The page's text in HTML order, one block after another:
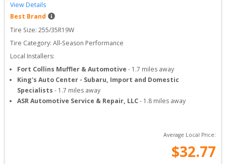
View Details
Best Brand
Tire Size: 255/35R19W
Tire Category: All-Season Performance
Local Installers:
Fort Collins Muffler & Automotive - 1.7 miles away
King's Auto Center - Subaru, Import and Domestic
Specialists - 1.7 miles away
ASR Automotive Service & Repair, LLC- 1.8 miles away
Average Local Price:
$32.77